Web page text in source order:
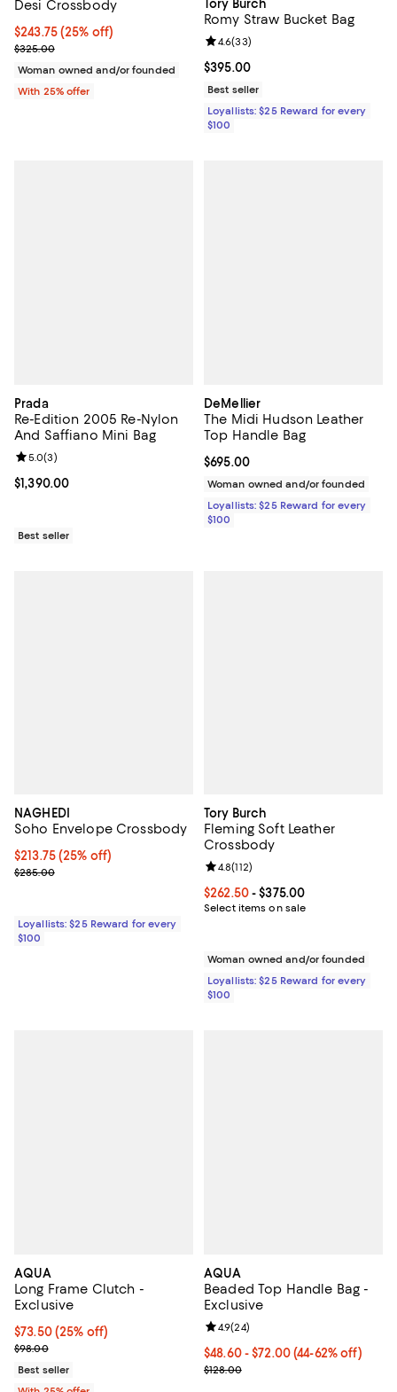
Desi Crossbody
Current price $243.75; 25% off; undefined;
$243.75(25% off)
; Previous price $325.00;
$325.00
Woman owned and/or founded
With 25% offer
Tory Burch
Romy Straw Bucket Bag
Current price $395.00; ;
$395.00
Review rating: 4.6 out of 5; 33
4.6(33)
Best seller
Loyallists: $25 Reward for every
$100
Prada
Re-Edition 2005 Re-Nylon
And Saffiano Mini Bag
Current price $1,390.00; ;
$1,390.00
Review rating: 5.0 out of 5; 3 reviews;
5.0(3)
Best seller
DeMellier
The Midi Hudson Leather
Top Handle Bag
Current price $695.00; ;
$695.00
Woman owned and/or founded
Loyallists: $25 Reward for every
$100
NAGHEDI
Soho Envelope Crossbody
Current price $213.75; 25% off;
$213.75(25% off)
Previous price $285.00
$285.00
Loyallists: $25 Reward for every
$100
Tory Burch
Fleming Soft Leather
Crossbody
Current price From $262.50 to
$262.50- $375.00
Select items on sale
Review rating: 4.8 out of 5; 112
4.8(112)
Woman owned and/or founded
Loyallists: $25 Reward for every
$100
AQUA
Long Frame Clutch -
Exclusive
Current price $73.50; 25% off; undefined;
$73.50(25% off)
; Previous price $98.00;
$98.00
Best seller
AQUA
Beaded Top Handle Bag -
Exclusive
From $48.60 to $72.00; From
$48.60 - $72.00(44-62% off)
Current sale price range $64.80
$128.00
Review rating: 4.9 out of 5; 24
4.9(24)